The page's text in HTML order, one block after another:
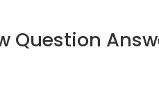
Question